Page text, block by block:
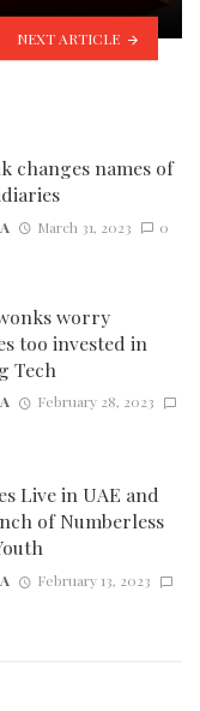
NEXT ARTICLE
changes names of
March 31, 2023 0
worry
too invested in
Tech
February 28, 2023
Live in UAE and
of Numberless
February 13, 2023